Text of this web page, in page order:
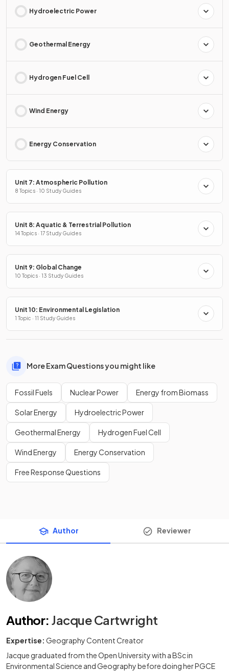
Hydroelectric Power
Geothermal Energy
Hydrogen Fuel Cell
Wind Energy
Energy Conservation
Unit 7: Atmospheric Pollution
8 Topics · 10 Study Guides
Unit 8: Aquatic & Terrestrial Pollution
14 Topics · 17 Study Guides
Unit 9: Global Change
10 Topics · 13 Study Guides
Unit 10: Environmental Legislation
1 Topic · 11 Study Guides
More Exam Questions you might like
Fossil Fuels Nuclear Power Energy from Biomass
Solar Energy Hydroelectric Power
Geothermal Energy Hydrogen Fuel Cell
Wind Energy Energy Conservation
Free Response Questions
Author Reviewer
Author: Jacque Cartwright
Expertise: Geography Content Creator
Jacque graduated from the Open University with a BSc in
Environmental Science and Geography before doing her PGCE